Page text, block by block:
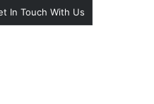
In Touch With Us